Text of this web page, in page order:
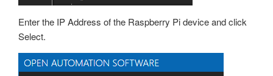
Enter the IP Address of the Raspberry Pi device and click
Select.